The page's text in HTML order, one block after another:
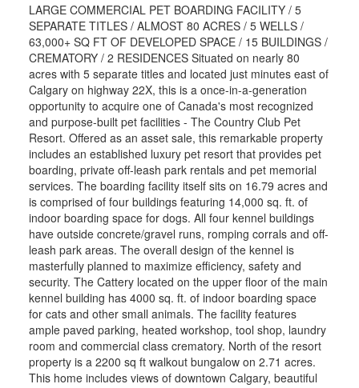
LARGE COMMERCIAL PET BOARDING FACILITY / 5
SEPARATE TITLES / ALMOST 80 ACRES / 5 WELLS /
63,000+ SQ FT OF DEVELOPED SPACE / 15 BUILDINGS /
CREMATORY / 2 RESIDENCES Situated on nearly 80
acres with 5 separate titles and located just minutes east of
Calgary on highway 22X, this is a once-in-a-generation
opportunity to acquire one of Canada's most recognized
and purpose-built pet facilities - The Country Club Pet
Resort. Offered as an asset sale, this remarkable property
includes an established luxury pet resort that provides pet
boarding, private off-leash park rentals and pet memorial
services. The boarding facility itself sits on 16.79 acres and
is comprised of four buildings featuring 14,000 sq. ft. of
indoor boarding space for dogs. All four kennel buildings
have outside concrete/gravel runs, romping corrals and off-
leash park areas. The overall design of the kennel is
masterfully planned to maximize efficiency, safety and
security. The Cattery located on the upper floor of the main
kennel building has 4000 sq. ft. of indoor boarding space
for cats and other small animals. The facility features
ample paved parking, heated workshop, tool shop, laundry
room and commercial class crematory. North of the resort
property is a 2200 sq ft walkout bungalow on 2.71 acres.
This home includes views of downtown Calgary, beautiful